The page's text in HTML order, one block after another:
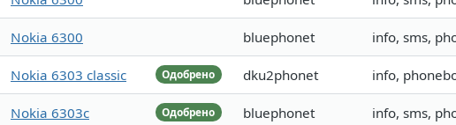
Nokia 6300 bluephonet info, sms,
Одобрено
Nokia 6303 classic dku2phonet info,
Одобрено
Nokia 6303c bluephonet info, sms,